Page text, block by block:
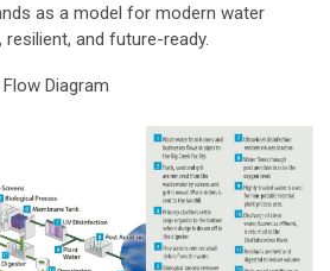
as a model for modern water
and future-ready.
Diagram